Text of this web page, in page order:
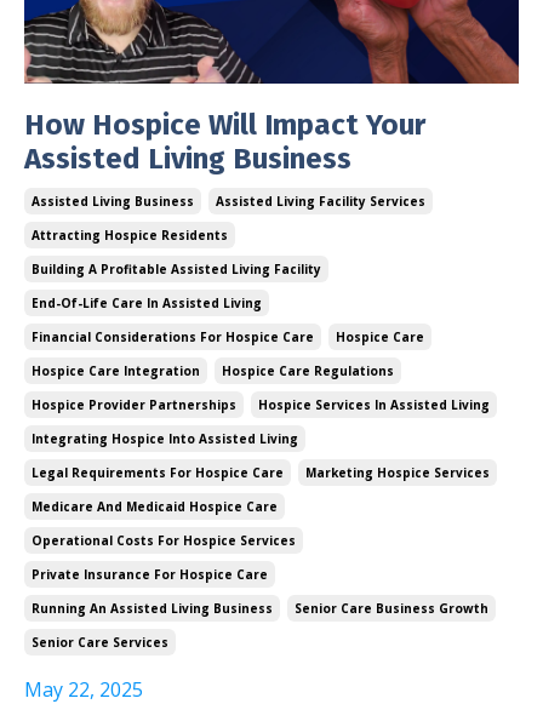
How Hospice Will Impact Your
Assisted Living Business
Assisted Living Business
Assisted Living Facility Services
Attracting Hospice Residents
Building A Profitable Assisted Living Facility
End-Of-Life Care In Assisted Living
Financial Considerations For Hospice Care
Hospice Care
Hospice Care Integration
Hospice Care Regulations
Hospice Provider Partnerships
Hospice Services In Assisted Living
Integrating Hospice Into Assisted Living
Legal Requirements For Hospice Care
Marketing Hospice Services
Medicare And Medicaid Hospice Care
Operational Costs For Hospice Services
Private Insurance For Hospice Care
Running An Assisted Living Business
Senior Care Business Growth
Senior Care Services
May 22, 2025